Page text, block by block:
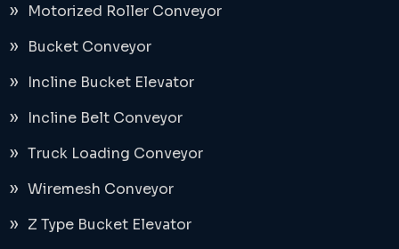
Motorized Roller Conveyor
Bucket Conveyor
Incline Bucket Elevator
Incline Belt Conveyor
Truck Loading Conveyor
Wiremesh Conveyor
Z Type Bucket Elevator